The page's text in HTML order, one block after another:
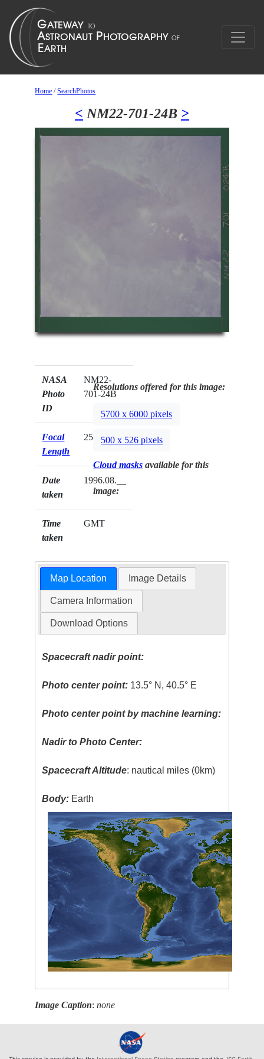
Home /SearchPhotos
< NM22-701-24B >
NASA
Photo
ID
NM22-
701-24B
Focal
Length
250mm
Date
taken
1996.08.__
Time
taken
GMT
Resolutions offered for this image:
5700 x 6000 pixels
500 x 526 pixels
Cloud masks available for this
image:
Map Location Image Details
Camera Information
Download Options
Spacecraft nadir point:
Photo center point: 13.5° N, 40.5° E
Photo center point by machine learning:
Nadir to Photo Center:
Spacecraft Altitude: nautical miles (0km)
Body: Earth
Image Caption:none